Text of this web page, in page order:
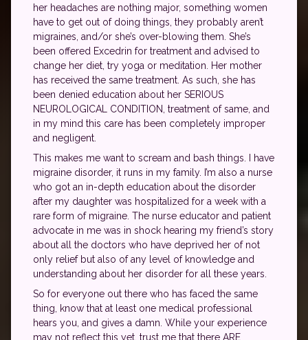
her headaches are nothing major, something women
have to get out of doing things, they probably aren’t
migraines, and/or she’s over-blowing them. She’s
been offered Excedrin for treatment and advised to
change her diet, try yoga or meditation. Her mother
has received the same treatment. As such, she has
been denied education about her SERIOUS
NEUROLOGICAL CONDITION, treatment of same, and
in my mind this care has been completely improper
and negligent.
This makes me want to scream and bash things. I have
migraine disorder, it runs in my family. I’m also a nurse
who got an in-depth education about the disorder
after my daughter was hospitalized for a week with a
rare form of migraine. The nurse educator and patient
advocate in me was in shock hearing my friend’s story
about all the doctors who have deprived her of not
only relief but also of any level of knowledge and
understanding about her disorder for all these years.
So for everyone out there who has faced the same
thing, know that at least one medical professional
hears you, and gives a damn. While your experience
may not reflect this yet, trust me that there ARE